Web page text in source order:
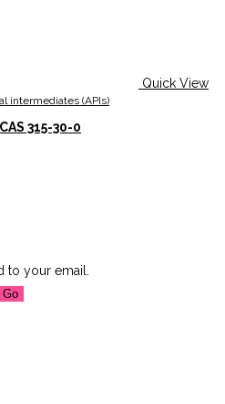
Quick View
intermediates (APIs)
315-30-0
to your email.
Go